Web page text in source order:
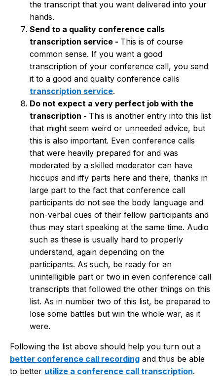
the transcript that you want delivered into your
hands.
Send to a quality conference calls
transcription service - This is of course
common sense. If you want a good
transcription of your conference call, you send
it to a good and quality conference calls
transcription service.
Do not expect a very perfect job with the
transcription - This is another entry into this list
that might seem weird or unneeded advice, but
this is also important. Even conference calls
that were heavily prepared for and was
moderated by a skilled moderator can have
hiccups and iffy parts here and there, thanks in
large part to the fact that conference call
participants do not see the body language and
non-verbal cues of their fellow participants and
thus may start speaking at the same time. Audio
such as these is usually hard to properly
understand, again depending on the
participants. As such, be ready for an
unintelligible part or two in even conference call
transcripts that followed the other things on this
list. As in number two of this list, be prepared to
lose some battles but win the whole war, as it
were.
Following the list above should help you turn out a
better conference call recording and thus be able
to better utilize a conference call transcription.